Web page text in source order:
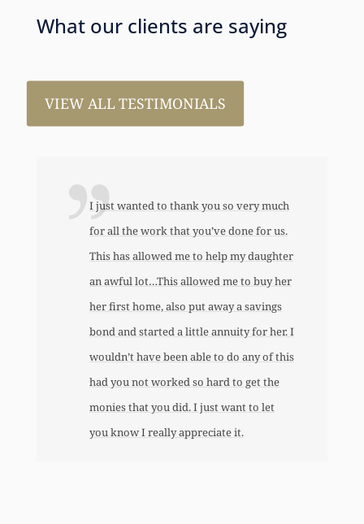
What our clients are saying
VIEW ALL TESTIMONIALS
I just wanted to thank you so very much
for all the work that you’ve done for us.
This has allowed me to help my daughter
an awful lot…This allowed me to buy her
her first home, also put away a savings
bond and started a little annuity for her. I
wouldn’t have been able to do any of this
had you not worked so hard to get the
monies that you did. I just want to let
you know I really appreciate it.